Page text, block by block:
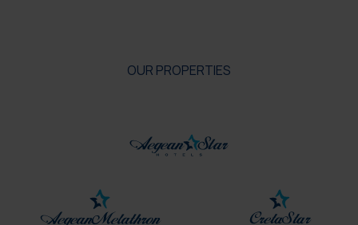
OUR PROPERTIES